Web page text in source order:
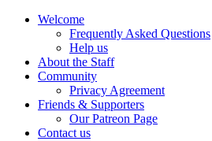
Welcome
Frequently Asked Questions
Help us
About the Staff
Community
Privacy Agreement
Friends & Supporters
Our Patreon Page
Contact us